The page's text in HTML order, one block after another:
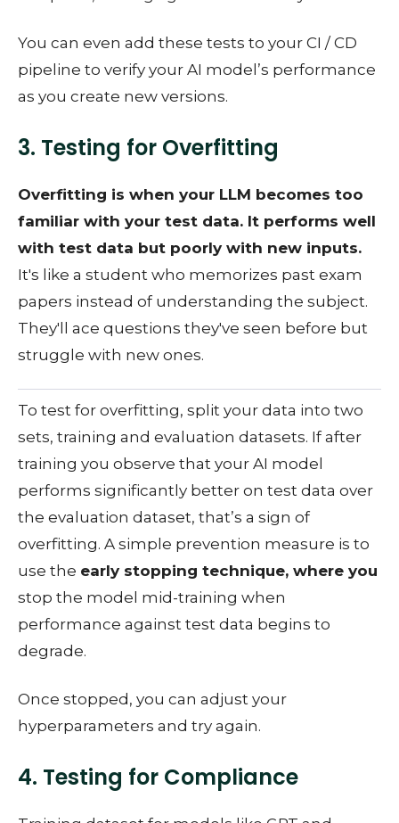
You can even add these tests to your CI / CD
pipeline to verify your AI model’s performance
as you create new versions.
3. Testing for Overfitting
Overfitting is when your LLM becomes too
familiar with your test data. It performs well
with test data but poorly with new inputs.
It's like a student who memorizes past exam
papers instead of understanding the subject.
They'll ace questions they've seen before but
struggle with new ones.
To test for overfitting, split your data into two
sets, training and evaluation datasets. If after
training you observe that your AI model
performs significantly better on test data over
the evaluation dataset, that’s a sign of
overfitting. A simple prevention measure is to
use the early stopping technique, where you
stop the model mid-training when
performance against test data begins to
degrade.
Once stopped, you can adjust your
hyperparameters and try again.
4. Testing for Compliance